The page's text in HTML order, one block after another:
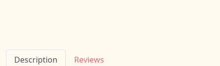
Description Reviews